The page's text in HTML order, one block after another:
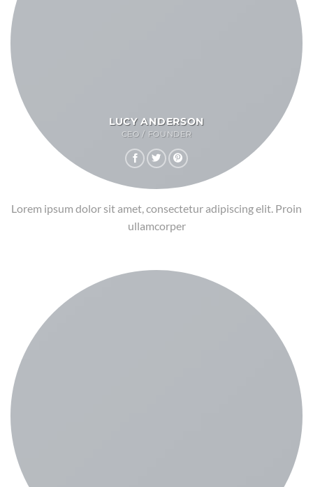
LUCY ANDERSON
CEO / FOUNDER
Lorem ipsum dolor sit amet, consectetur adipiscing elit. Proin
ullamcorper